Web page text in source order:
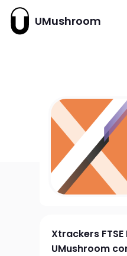
UMushroom
Xtrackers FTSE
UMushroom